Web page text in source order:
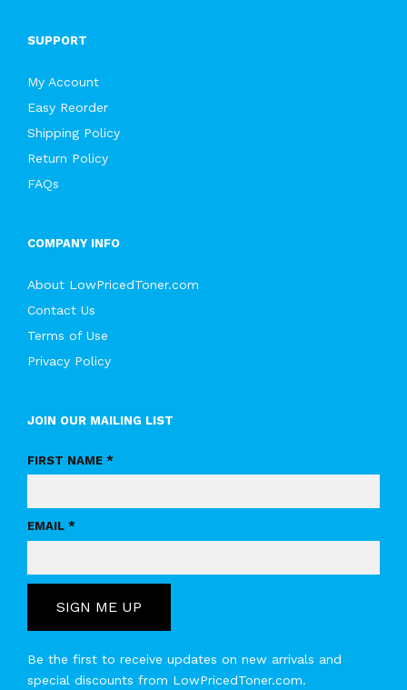
SUPPORT
My Account
Easy Reorder
Shipping Policy
Return Policy
FAQs
COMPANY INFO
About LowPricedToner.com
Contact Us
Terms of Use
Privacy Policy
JOIN OUR MAILING LIST
FIRST NAME *
EMAIL *
SIGN ME UP
Be the first to receive updates on new arrivals and
special discounts from LowPricedToner.com.